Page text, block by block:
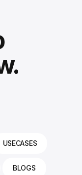
USECASES
BLOGS